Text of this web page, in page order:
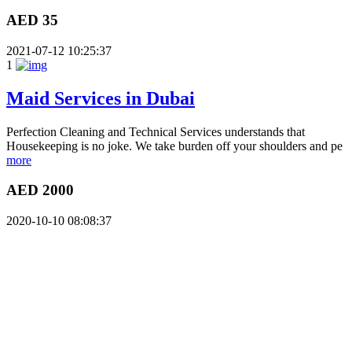
AED 35
2021-07-12 10:25:37
1
Maid Services in Dubai
Perfection Cleaning and Technical Services understands that
Housekeeping is no joke. We take burden off your shoulders and pe
more
AED 2000
2020-10-10 08:08:37